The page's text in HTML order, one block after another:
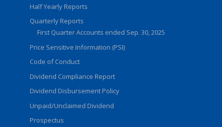
Half Yearly Reports
Quarterly Reports
First Quarter Accounts ended Sep. 30, 2025
Price Sensitive Information (PSI)
Code of Conduct
Dividend Compliance Report
Dividend Disbursement Policy
Unpaid/Unclaimed Dividend
Prospectus